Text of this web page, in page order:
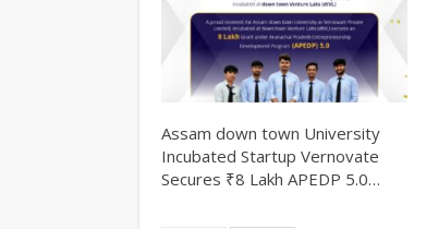
Assam down town University
Incubated Startup Vernovate
Secures ₹8 Lakh APEDP 5.0…